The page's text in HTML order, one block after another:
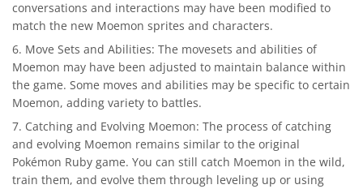
conversations and interactions may have been modified to
match the new Moemon sprites and characters.
Move Sets and Abilities: The movesets and abilities of
Moemon may have been adjusted to maintain balance within
the game. Some moves and abilities may be specific to certain
Moemon, adding variety to battles.
Catching and Evolving Moemon: The process of catching
and evolving Moemon remains similar to the original
Pokémon Ruby game. You can still catch Moemon in the wild,
train them, and evolve them through leveling up or using